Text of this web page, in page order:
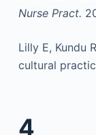
Nurse Pract.
Lilly E, Kundu
cultural
4